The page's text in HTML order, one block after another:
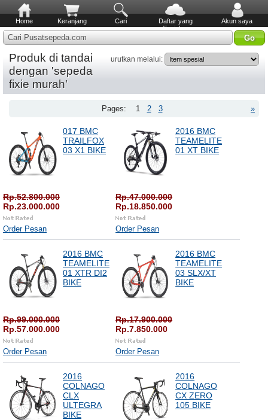
Home Keranjang Cari
Daftar yang
diinginkan
Akun saya
Cari Pusatsepeda.com
urutkan melalui:
Produk di tandai
dengan 'sepeda
fixie murah'
»
Pages: 1 2 3
017 BMC
TRAILFOX
03 X1 BIKE
Rp.52.800.000
Rp.23.000.000
Order Pesan
2016 BMC
TEAMELITE
01 XT BIKE
Rp.47.000.000
Rp.18.850.000
Order Pesan
2016 BMC
TEAMELITE
01 XTR DI2
BIKE
Rp.99.000.000
Rp.57.000.000
Order Pesan
2016 BMC
TEAMELITE
03 SLX/XT
BIKE
Rp.17.900.000
Rp.7.850.000
Order Pesan
2016
COLNAGO
CLX
ULTEGRA
BIKE
2016
COLNAGO
CX ZERO
105 BIKE